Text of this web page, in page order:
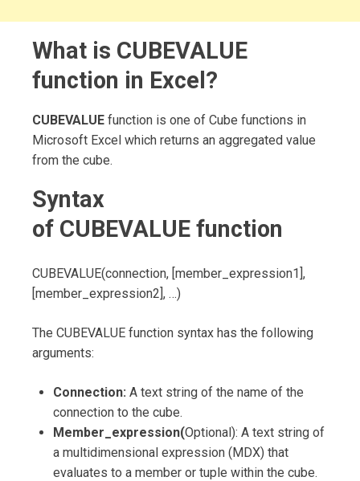
What is CUBEVALUE
function in Excel?
CUBEVALUE function is one of Cube functions in
Microsoft Excel which returns an aggregated value
from the cube.
Syntax
of CUBEVALUE function
CUBEVALUE(connection, [member_expression1],
[member_expression2], …)
The CUBEVALUE function syntax has the following
arguments:
Connection: A text string of the name of the
connection to the cube.
Member_expression(Optional): A text string of
a multidimensional expression (MDX) that
evaluates to a member or tuple within the cube.